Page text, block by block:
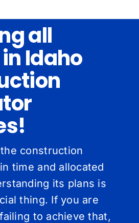
all
Idaho
construction
time and allocated
its plans is
thing. If you are
to achieve that,